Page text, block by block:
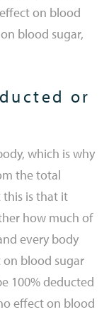
on blood
blood sugar,
or
which is why
the total
this is that it
how much of
every body
blood sugar
100% deducted
effect on blood